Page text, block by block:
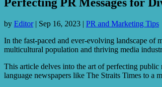
by Editor| Sep 16, 2023 | PR and Marketing Tips
In the fast-paced and ever-evolving landscape of
multicultural population and thriving media
This article delves into the art of perfecting public
language newspapers like The Straits Times to a